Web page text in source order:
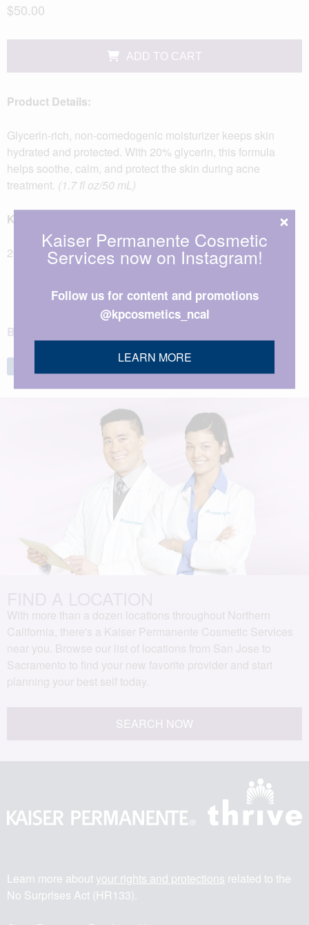
$50.00
ADD TO CART
Product Details:
Glycerin-rich, non-comedogenic moisturizer keeps skin
hydrated and protected. With 20% glycerin, this formula
helps soothe, calm, and protect the skin during acne
treatment. (1.7 fl oz/50 mL)
Key Ingredients:
20% Glycerin
BACK TO TOP
With more than a dozen locations throughout Northern
California, there's a Kaiser Permanente Cosmetic Services
near you. Browse our list of locations from San Jose to
Sacramento to find your new favorite provider and start
planning your best self today.
SEARCH NOW
Learn more about your rights and protections related to the
No Surprises Act (HR133).
Kaiser Permanente Cosmetic
Services now on Instagram!
Follow us for content and promotions
@kpcosmetics_ncal
LEARN MORE